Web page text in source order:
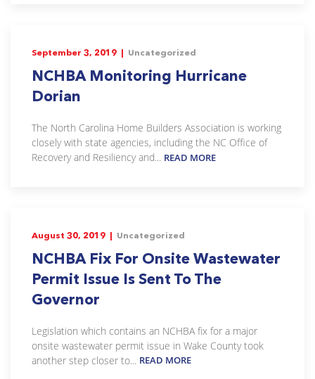
September 3, 2019 | Uncategorized
NCHBA Monitoring Hurricane
Dorian
The North Carolina Home Builders Association is working
closely with state agencies, including the NC Office of
Recovery and Resiliency and... READ MORE
August 30, 2019 | Uncategorized
NCHBA Fix For Onsite Wastewater
Permit Issue Is Sent To The
Governor
Legislation which contains an NCHBA fix for a major
onsite wastewater permit issue in Wake County took
another step closer to... READ MORE